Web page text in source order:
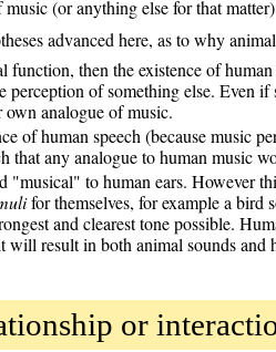
(or anything else for that
advanced here, as to why
function, then the existence of
of something else. Even
own analogue of music.
of human speech (because music
that any analogue to human music
"musical" to human ears. However
for themselves, for example a bird
and clearest tone possible.
will result in both animal sounds
or